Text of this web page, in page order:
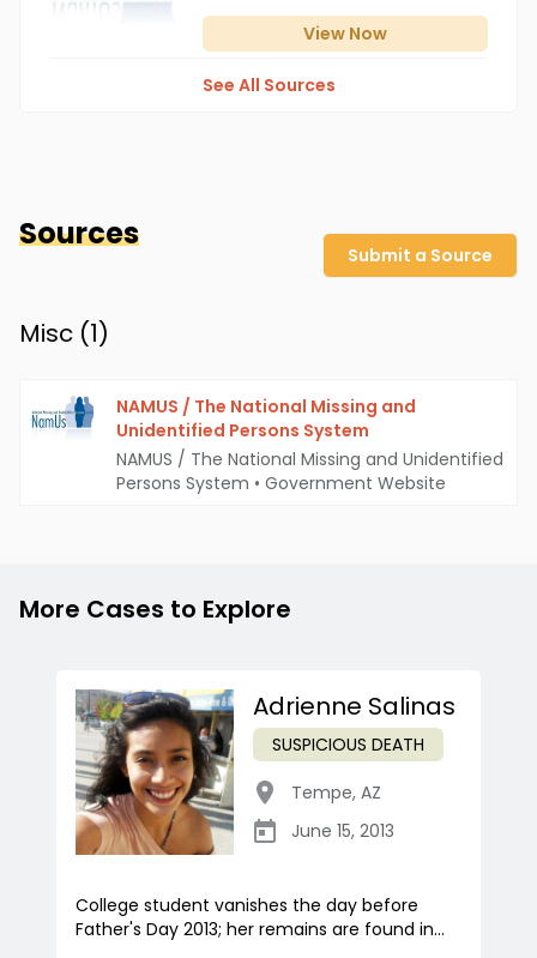
View Now
See All Sources
Sources
Submit a Source
Misc (1)
NAMUS / The National Missing and
Unidentified Persons System
NAMUS / The National Missing and Unidentified
Persons System • Government Website
More Cases to Explore
Adrienne Salinas
SUSPICIOUS DEATH
Tempe, AZ
June 15, 2013
College student vanishes the day before
Father's Day 2013; her remains are found in...